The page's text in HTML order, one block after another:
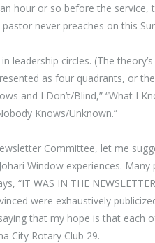
hour or so before the service,
never preaches on this
leadership circles. (The
as four quadrants, or
and I Don’t/Blind,” “What I
Knows/Unknown.”
Committee, let me
Window experiences.
“IT WAS IN THE
were exhaustively
that my hope is that each
City Rotary Club 29.